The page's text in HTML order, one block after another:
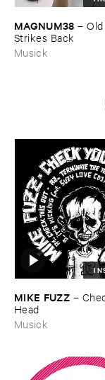
MAGNUM38 –Old
Strikes ​Back
Musick
MIKE ​FUZZ –
Head
Musick